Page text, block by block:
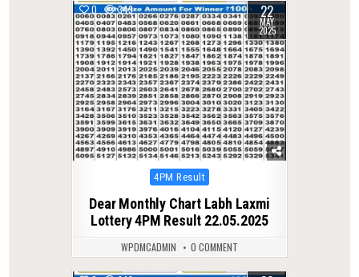
0 349 22
MAY
2025
Posted
4PM Result
Dear Monthly Chart Labh Laxmi
Lottery 4PM Result 22.05.2025
WPDMCADMIN 0 COMMENT